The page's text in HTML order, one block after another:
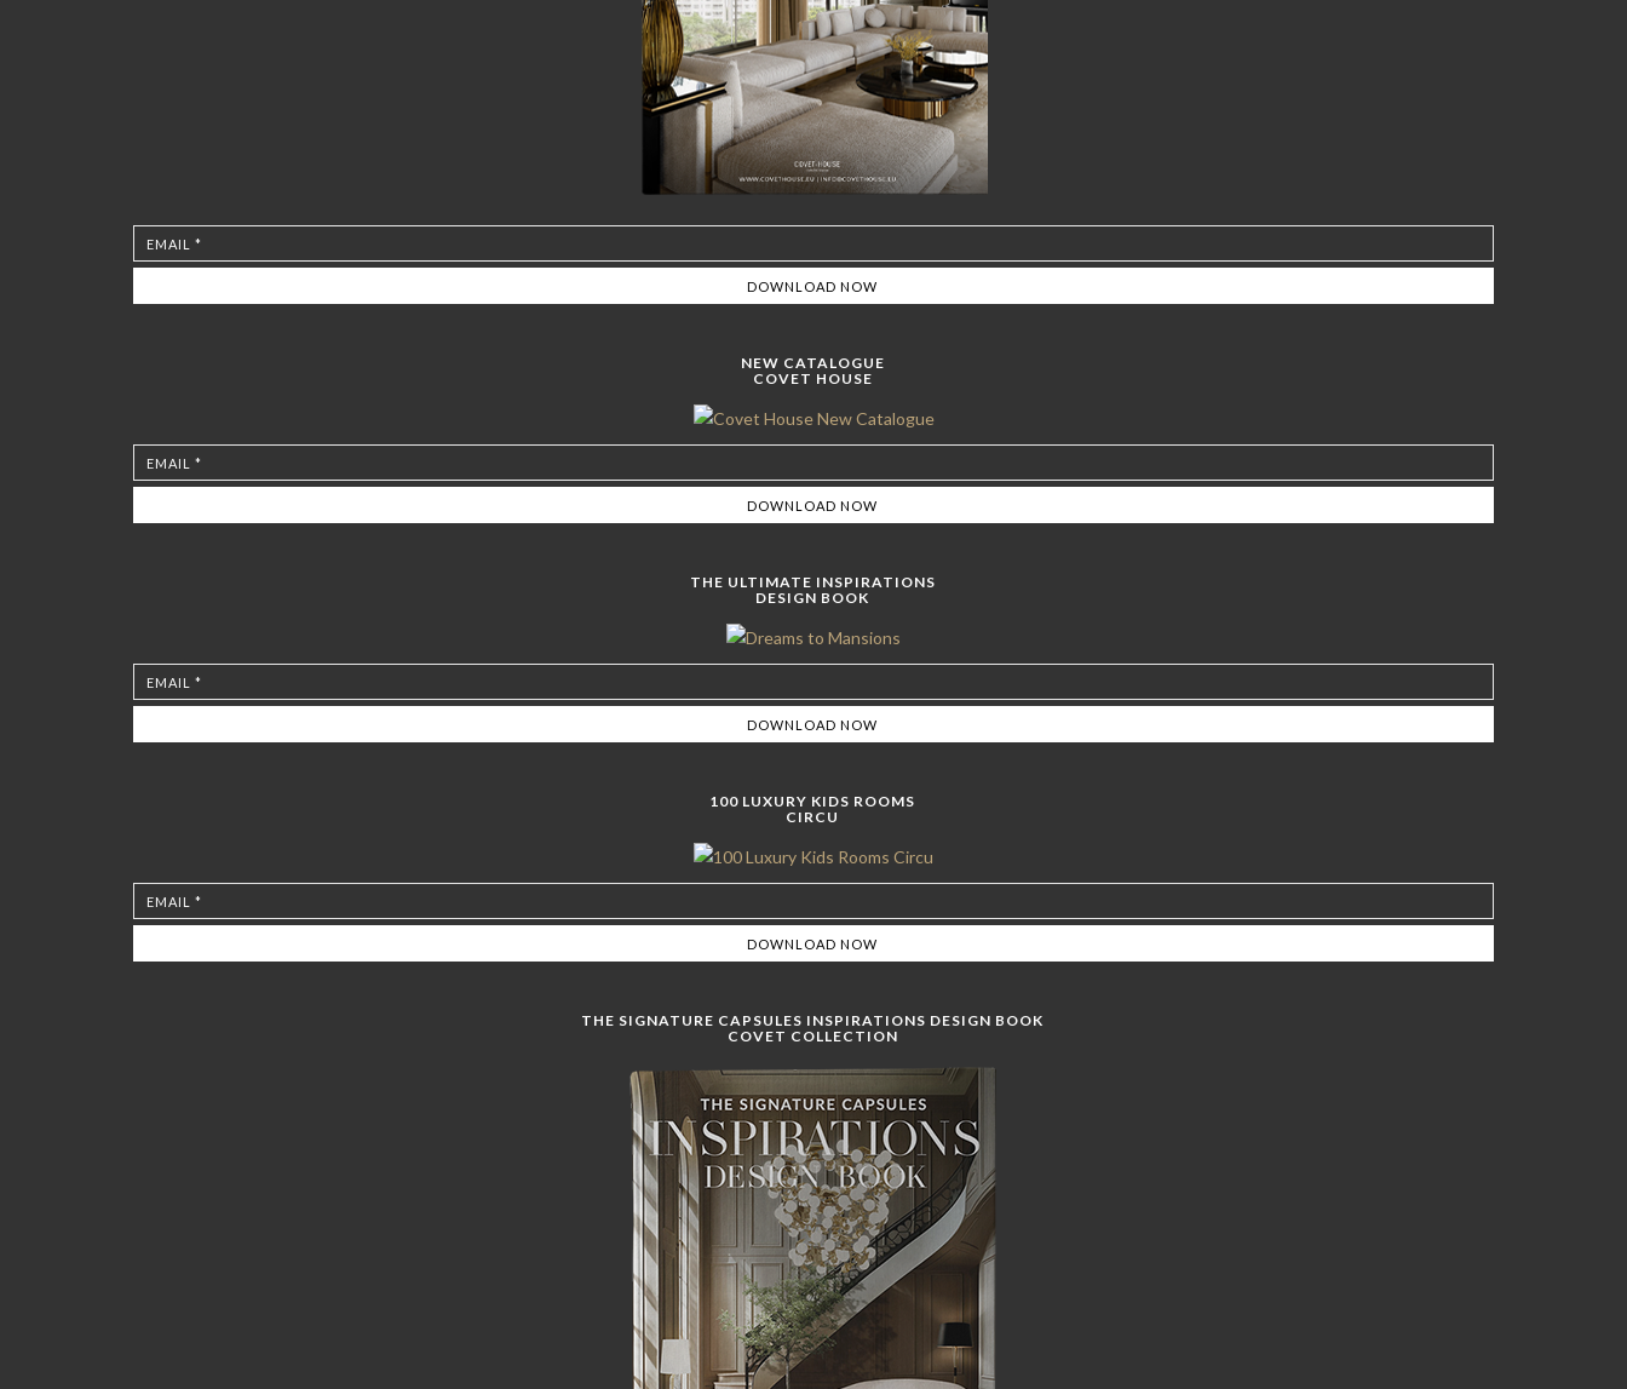
NEW CATALOGUE
COVET HOUSE
THE ULTIMATE INSPIRATIONS
DESIGN BOOK
100 LUXURY KIDS ROOMS
CIRCU
THE SIGNATURE CAPSULES INSPIRATIONS DESIGN BOOK
COVET COLLECTION